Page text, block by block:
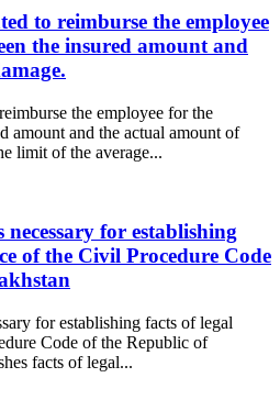
to reimburse the employee
the insured amount and
the employee for the
amount and the actual amount of
limit of the average...
for establishing
of the Civil Procedure Code
for establishing facts of legal
Code of the Republic of
facts of legal...